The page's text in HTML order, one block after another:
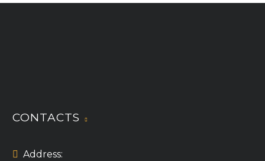
CONTACTS
Address: